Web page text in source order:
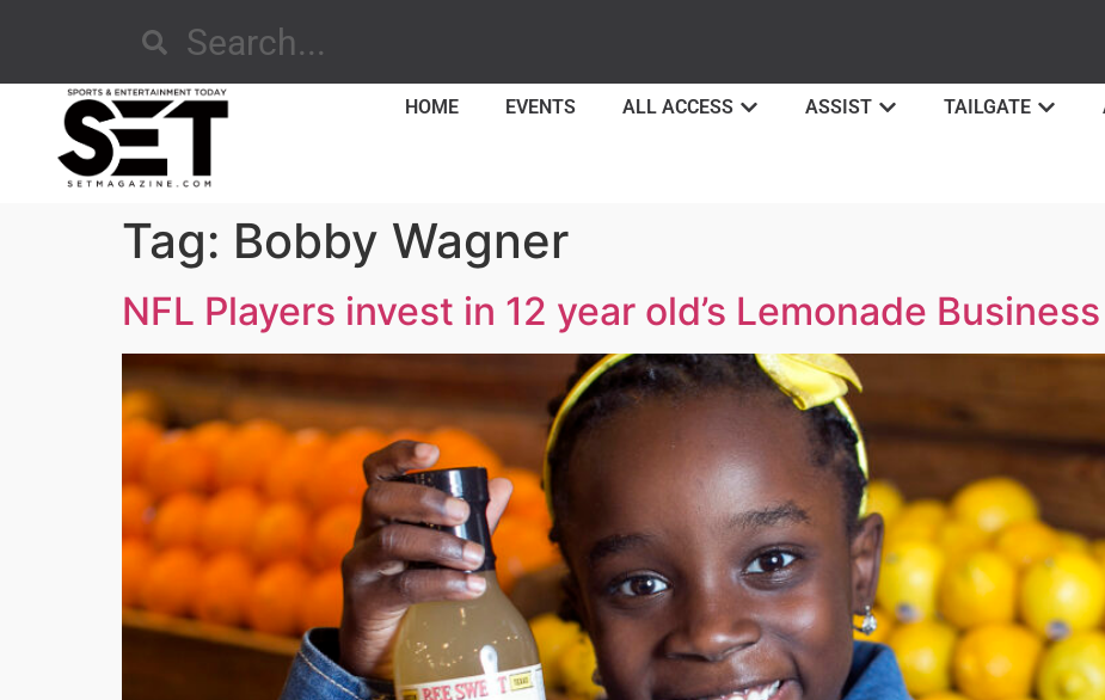
HOME EVENTS ALL ACCESS ASSIST TAILGATE
Tag: Bobby Wagner
NFL Players invest in 12 year old’s Lemonade Business